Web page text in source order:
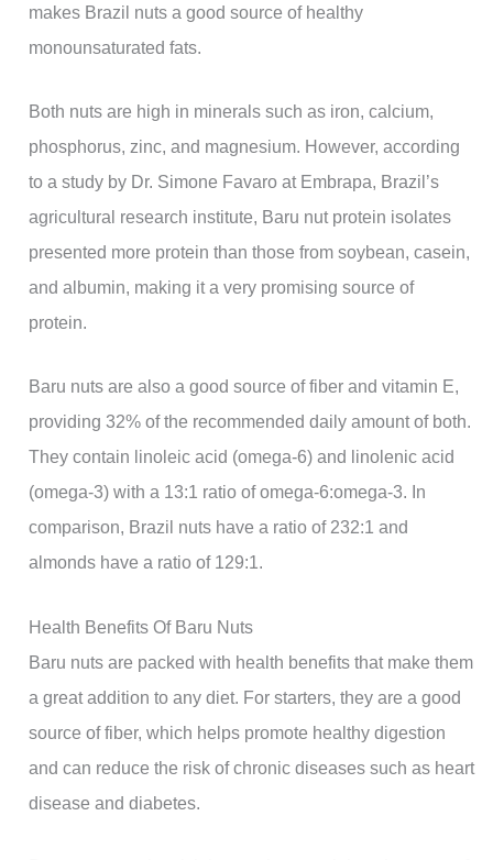
makes Brazil nuts a good source of healthy
monounsaturated fats.
Both nuts are high in minerals such as iron, calcium,
phosphorus, zinc, and magnesium. However, according
to a study by Dr. Simone Favaro at Embrapa, Brazil’s
agricultural research institute, Baru nut protein isolates
presented more protein than those from soybean, casein,
and albumin, making it a very promising source of
protein.
Baru nuts are also a good source of fiber and vitamin E,
providing 32% of the recommended daily amount of both.
They contain linoleic acid (omega-6) and linolenic acid
(omega-3) with a 13:1 ratio of omega-6:omega-3. In
comparison, Brazil nuts have a ratio of 232:1 and
almonds have a ratio of 129:1.
Health Benefits Of Baru Nuts
Baru nuts are packed with health benefits that make them
a great addition to any diet. For starters, they are a good
source of fiber, which helps promote healthy digestion
and can reduce the risk of chronic diseases such as heart
disease and diabetes.